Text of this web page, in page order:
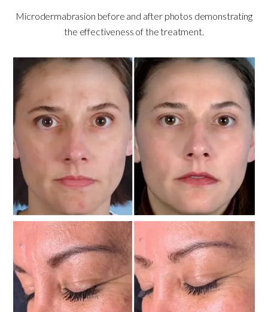
Microdermabrasion before and after photos demonstrating
the effectiveness of the treatment.